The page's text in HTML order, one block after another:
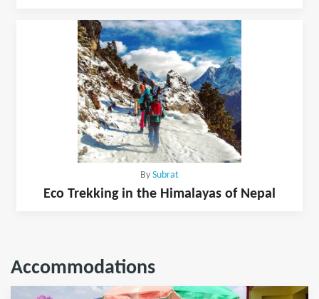
By Subrat
Eco Trekking in the Himalayas of Nepal
Accommodations